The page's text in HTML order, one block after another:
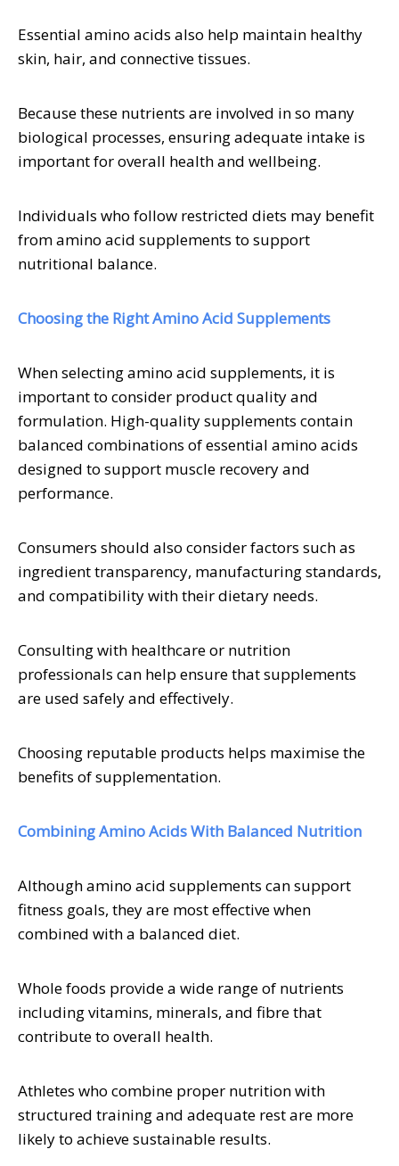
Essential amino acids also help maintain healthy
skin, hair, and connective tissues.
Because these nutrients are involved in so many
biological processes, ensuring adequate intake is
important for overall health and wellbeing.
Individuals who follow restricted diets may benefit
from amino acid supplements to support
nutritional balance.
Choosing the Right Amino Acid Supplements
When selecting amino acid supplements, it is
important to consider product quality and
formulation. High-quality supplements contain
balanced combinations of essential amino acids
designed to support muscle recovery and
performance.
Consumers should also consider factors such as
ingredient transparency, manufacturing standards,
and compatibility with their dietary needs.
Consulting with healthcare or nutrition
professionals can help ensure that supplements
are used safely and effectively.
Choosing reputable products helps maximise the
benefits of supplementation.
Combining Amino Acids With Balanced Nutrition
Although amino acid supplements can support
fitness goals, they are most effective when
combined with a balanced diet.
Whole foods provide a wide range of nutrients
including vitamins, minerals, and fibre that
contribute to overall health.
Athletes who combine proper nutrition with
structured training and adequate rest are more
likely to achieve sustainable results.